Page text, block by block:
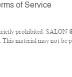
of Service
prohibited. SALON
material may not